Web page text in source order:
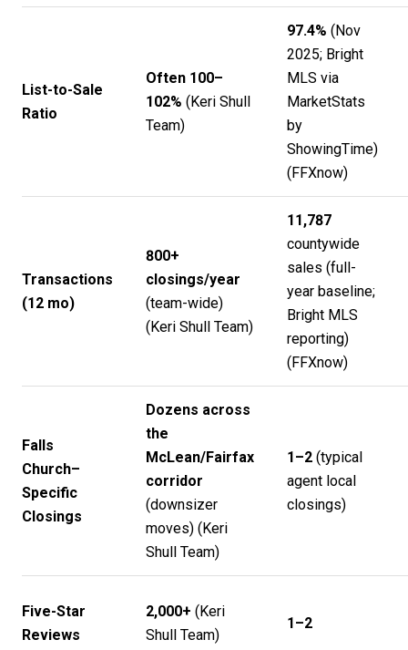
List-to-Sale
Ratio
Often 100–
102% (Keri Shull
Team)
97.4% (Nov
2025; Bright
MLS via
MarketStats
by
ShowingTime)
(FFXnow)
Transactions
(12 mo)
800+
closings/year
(team-wide)
(Keri Shull Team)
11,787
countywide
sales (full-
year baseline;
Bright MLS
reporting)
(FFXnow)
Falls
Church–
Specific
Closings
Dozens across
the
McLean/Fairfax
corridor
(downsizer
moves) (Keri
Shull Team)
1–2(typical
agent local
closings)
Five-Star
Reviews
2,000+ (Keri
Shull Team)
1–2